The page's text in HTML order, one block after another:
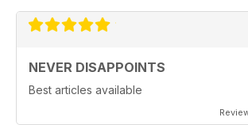
NEVER DISAPPOINTS
Best articles available